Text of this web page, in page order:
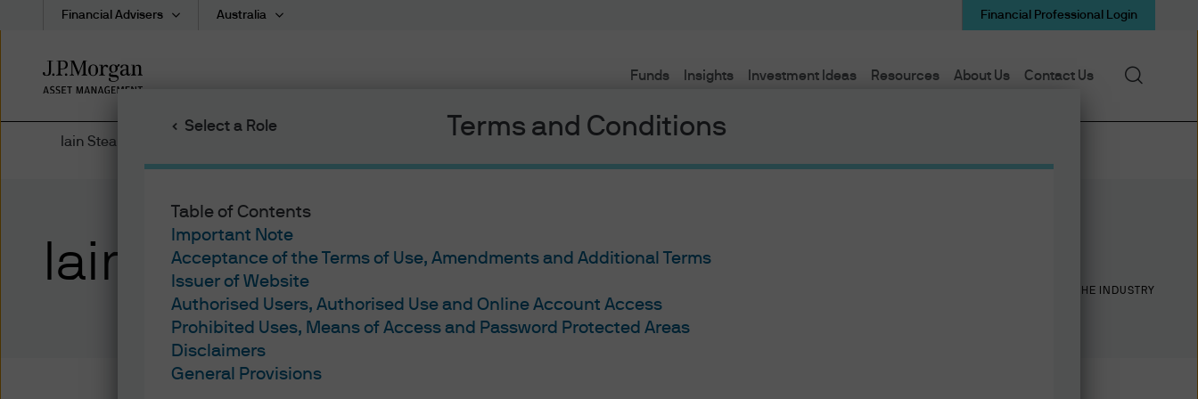
Select a Role Terms and Conditions
Table of Contents
Important Note
Acceptance of the Terms of Use, Amendments and Additional Terms
Issuer of Website
Authorised Users, Authorised Use and Online Account Access
Prohibited Uses, Means of Access and Password Protected Areas
Disclaimers
General Provisions
Skip
to
Funds Insights Investment Ideas Resources About Us Contact Us
Financial Advisers Australia Financial Professional Login
Search
Iain Stealey
Iain Stealey YEARS IN THE INDUSTRY